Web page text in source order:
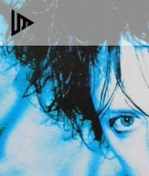
Skip
to
content